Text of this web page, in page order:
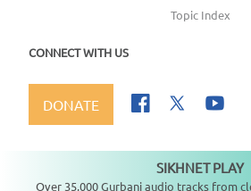
Topic Index
CONNECT WITH US
DONATE
SIKHNET PLAY
Over 35,000 Gurbani audio tracks from